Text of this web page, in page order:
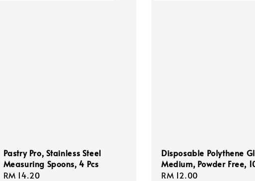
Pastry Pro, Stainless Steel
Measuring Spoons, 4 Pcs
Regular
RM 14.20
Disposable Polythene
Medium, Powder Free,
Regular
RM 12.00